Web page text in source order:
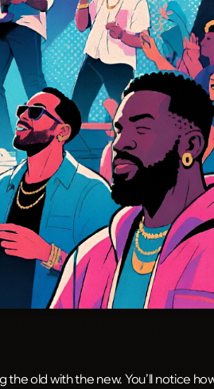
old with the new. You’ll notice